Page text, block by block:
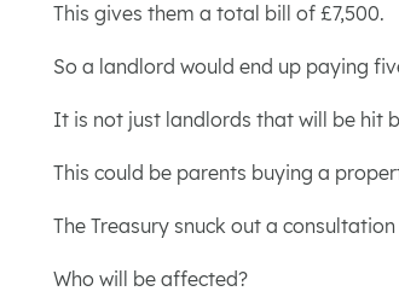
This gives them a total bill of £7,500.
So a landlord would end up paying
It is not just landlords that will be hit
This could be parents buying a
The Treasury snuck out a
Who will be affected?